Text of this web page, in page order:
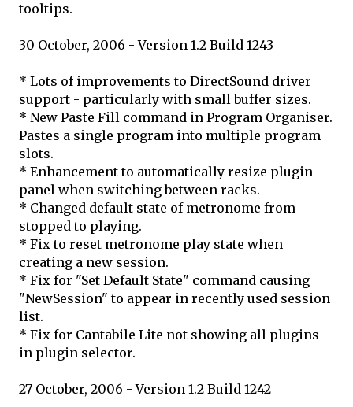
tooltips.
30 October, 2006 - Version 1.2 Build 1243
* Lots of improvements to DirectSound driver
support - particularly with small buffer sizes.
* New Paste Fill command in Program Organiser.
Pastes a single program into multiple program
slots.
* Enhancement to automatically resize plugin
panel when switching between racks.
* Changed default state of metronome from
stopped to playing.
* Fix to reset metronome play state when
creating a new session.
* Fix for "Set Default State" command causing
"NewSession" to appear in recently used session
list.
* Fix for Cantabile Lite not showing all plugins
in plugin selector.
27 October, 2006 - Version 1.2 Build 1242